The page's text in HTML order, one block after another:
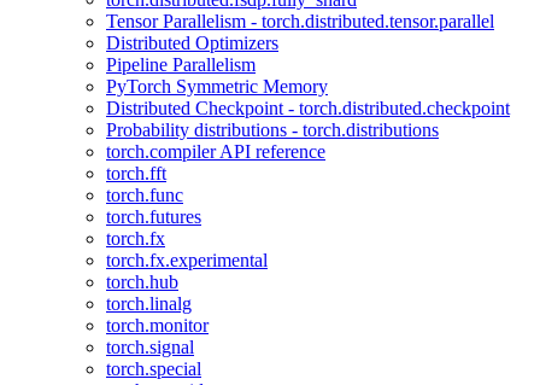
Tensor Parallelism - torch.distributed.tensor.parallel
Distributed Optimizers
Pipeline Parallelism
PyTorch Symmetric Memory
Distributed Checkpoint - torch.distributed.checkpoint
Probability distributions - torch.distributions
torch.compiler API reference
torch.fft
torch.func
torch.futures
torch.fx
torch.fx.experimental
torch.hub
torch.linalg
torch.monitor
torch.signal
torch.special